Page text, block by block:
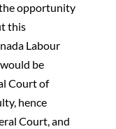
opportunity
this
Labour
be
Court of
hence
Court, and